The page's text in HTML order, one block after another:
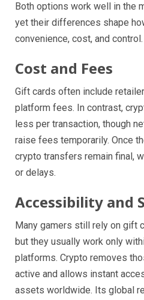
Both options work well in the
yet their differences shape
convenience, cost, and control.
Cost and Fees
Gift cards often include
platform fees. In contrast,
less per transaction, though
raise fees temporarily. Once
crypto transfers remain final,
or delays.
Accessibility and
Many gamers still rely on gift
but they usually work only
platforms. Crypto removes
active and allows instant
assets worldwide. Its global